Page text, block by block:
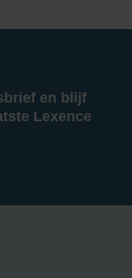
en blijf
Lexence